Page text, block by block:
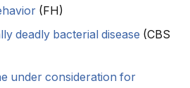
(FH)
deadly bacterial disease (CBS
under consideration for